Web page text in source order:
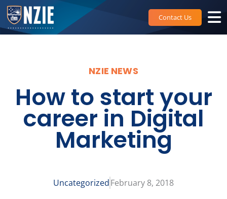
Skip
to
content
Contact Us
NZIE NEWS
How to start your
career in Digital
Marketing
UncategorizedFebruary 8, 2018